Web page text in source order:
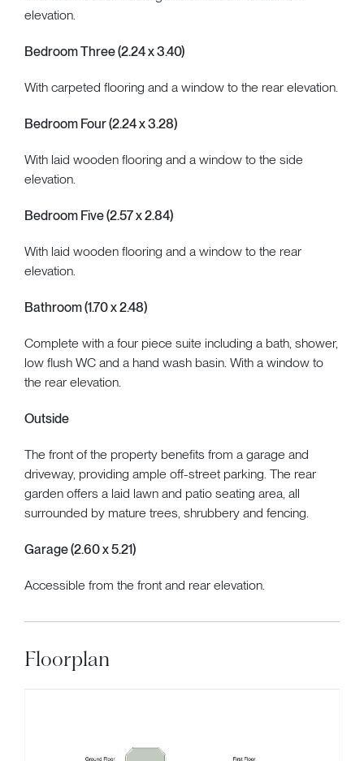
elevation.
Bedroom Three (2.24 x 3.40)
With carpeted flooring and a window to the rear elevation.
Bedroom Four (2.24 x 3.28)
With laid wooden flooring and a window to the side
elevation.
Bedroom Five (2.57 x 2.84)
With laid wooden flooring and a window to the rear
elevation.
Bathroom (1.70 x 2.48)
Complete with a four piece suite including a bath, shower,
low flush WC and a hand wash basin. With a window to
the rear elevation.
Outside
The front of the property benefits from a garage and
driveway, providing ample off-street parking. The rear
garden offers a laid lawn and patio seating area, all
surrounded by mature trees, shrubbery and fencing.
Garage (2.60 x 5.21)
Accessible from the front and rear elevation.
Floorplan